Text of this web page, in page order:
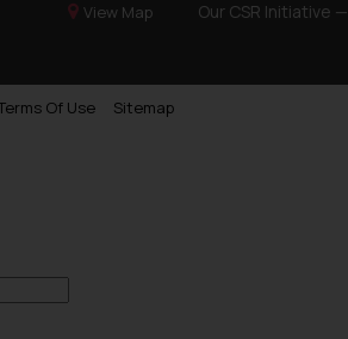
View Map Our CSR Initiative —
Of Use Sitemap